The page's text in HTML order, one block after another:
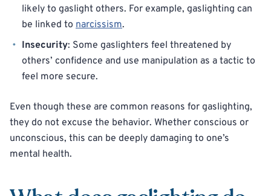
likely to gaslight others. For example, gaslighting can
be linked to narcissism.
Insecurity: Some gaslighters feel threatened by
others’ confidence and use manipulation as a tactic to
feel more secure.
Even though these are common reasons for gaslighting,
they do not excuse the behavior. Whether conscious or
unconscious, this can be deeply damaging to one’s
mental health.